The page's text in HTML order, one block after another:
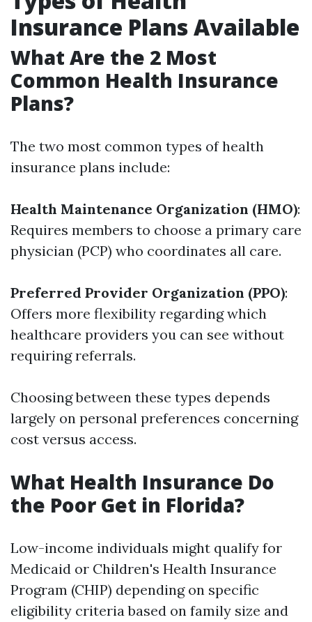
Insurance Plans Available
What Are the 2 Most
Common Health Insurance
Plans?
The two most common types of health
insurance plans include:
Health Maintenance Organization (HMO):
Requires members to choose a primary care
physician (PCP) who coordinates all care.
Preferred Provider Organization (PPO):
Offers more flexibility regarding which
healthcare providers you can see without
requiring referrals.
Choosing between these types depends
largely on personal preferences concerning
cost versus access.
What Health Insurance Do
the Poor Get in Florida?
Low-income individuals might qualify for
Medicaid or Children's Health Insurance
Program (CHIP) depending on specific
eligibility criteria based on family size and